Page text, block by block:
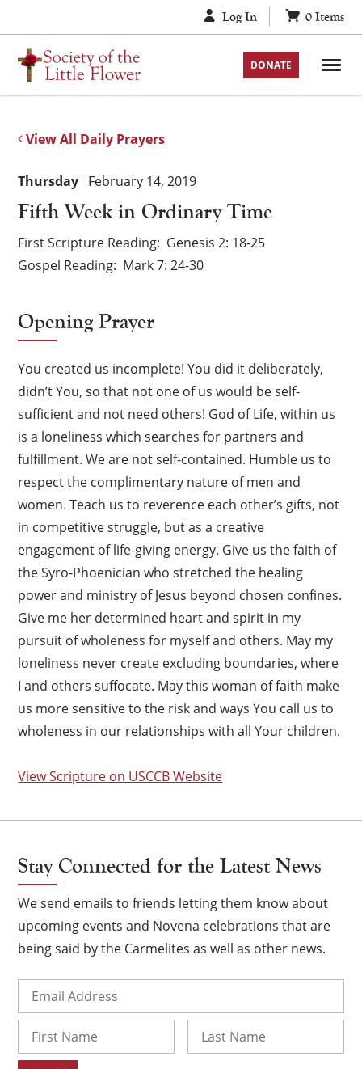
to
content
Log In 0 Items
DONATE
View All Daily Prayers
Fifth Week in Ordinary Time
Thursday February 14, 2019
First Scripture Reading Genesis 2: 18-25
Gospel Reading Mark 7: 24-30
Opening Prayer
You created us incomplete! You did it deliberately,
didn’t You, so that not one of us would be self-
sufficient and not need others! God of Life, within us
is a loneliness which searches for partners and
fulfillment. We are not self-contained. Humble us to
respect the complimentary nature of men and
women. Teach us to reverence each other’s gifts, not
in competitive struggle, but as a creative
engagement of life-giving energy. Give us the faith of
the Syro-Phoenician who stretched the healing
power and ministry of Jesus beyond chosen confines.
Give me her determined heart and spirit in my
pursuit of wholeness for myself and others. May my
loneliness never create excluding boundaries, where
I and others suffocate. May this woman of faith make
us more sensitive to the risk and ways You call us to
wholeness in our relationships with all Your children.
View Scripture on USCCB Website
Stay Connected for the Latest News
We send emails to friends letting them know about
upcoming events and Novena celebrations that are
being said by the Carmelites as well as other news.
First